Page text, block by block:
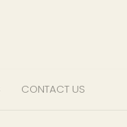
CONTACT US